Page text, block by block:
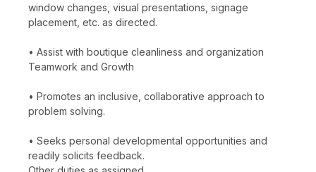
window changes, visual presentations, signage
placement, etc. as directed.
• Assist with boutique cleanliness and organization
Teamwork and Growth
• Promotes an inclusive, collaborative approach to
problem solving.
• Seeks personal developmental opportunities and
readily solicits feedback.